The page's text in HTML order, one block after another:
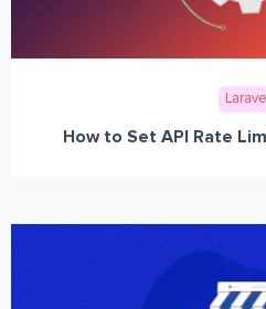
Laravel
How to Set API Rate